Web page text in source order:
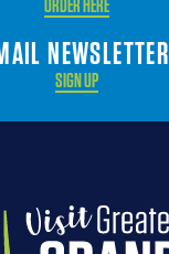
NEWSLETTER
SIGN UP
ORDER HERE